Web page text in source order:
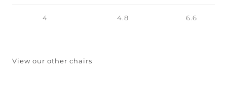
4 4.8 6.6
View our other chairs